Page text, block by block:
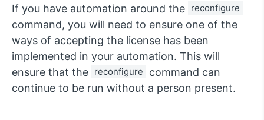
If you have automation around the reconfigure
command, you will need to ensure one of the
ways of accepting the license has been
implemented in your automation. This will
ensure that the reconfigure
command can
continue to be run without a person present.